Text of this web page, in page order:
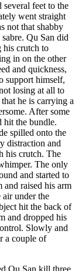
feet to the
went straight
not that shabby
Qu San did
his crutch to
in on the other
and quickness,
support himself,
losing at all to
he is carrying a
After some
hit the bundle.
spilled onto the
distraction and
his crutch. The
The only
and started to
raised his arm
under the
hit the back of
and dropped his
Slowly and
a couple of